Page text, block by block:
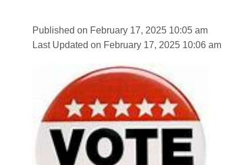
Published on February 17, 2025 10:05 am
Last Updated on February 17, 2025 10:06 am